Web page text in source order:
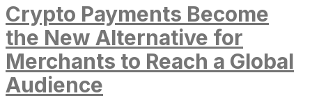
Crypto Payments Become
the New Alternative for
Merchants to Reach a Global
Audience